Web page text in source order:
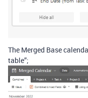
The Merged Base
table”;